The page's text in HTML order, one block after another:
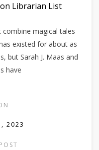
Librarian List
magical tales
existed for about as
but Sarah J. Maas and
have
2023